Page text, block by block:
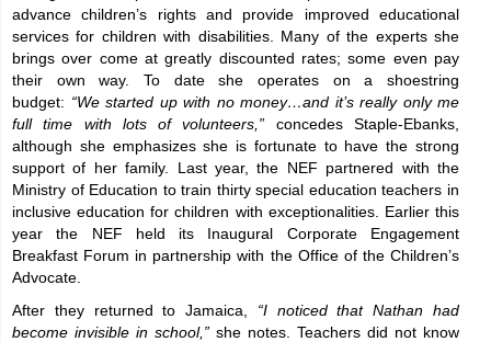
advance children’s rights and provide improved educational
services for children with disabilities. Many of the experts she
brings over come at greatly discounted rates; some even pay
their own way. To date she operates on a shoestring
budget: “We started up with no money…and it’s really only me
full time with lots of volunteers,” concedes Staple-Ebanks,
although she emphasizes she is fortunate to have the strong
support of her family. Last year, the NEF partnered with the
Ministry of Education to train thirty special education teachers in
inclusive education for children with exceptionalities. Earlier this
year the NEF held its Inaugural Corporate Engagement
Breakfast Forum in partnership with the Office of the Children’s
Advocate.
After they returned to Jamaica, “I noticed that Nathan had
become invisible in school,” she notes. Teachers did not know